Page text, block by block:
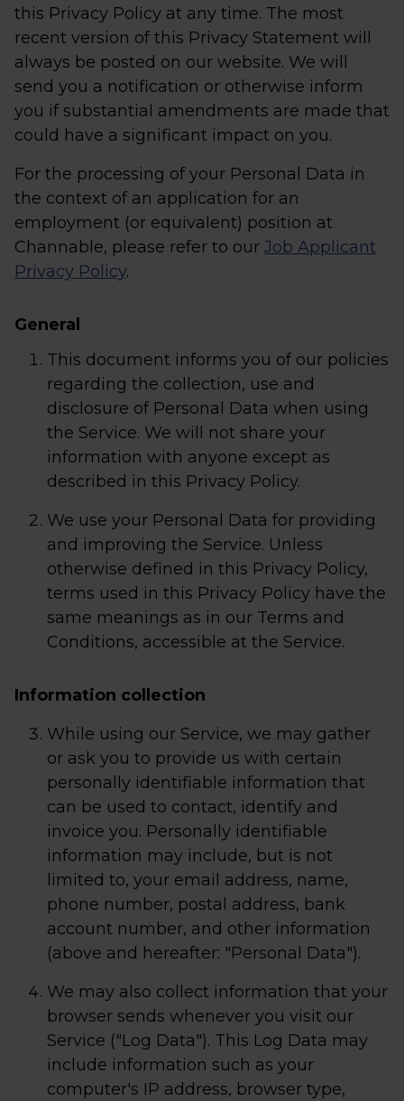
this Privacy Policy at any time. The most
recent version of this Privacy Statement will
always be posted on our website. We will
send you a notification or otherwise inform
you if substantial amendments are made that
could have a significant impact on you.
For the processing of your Personal Data in
the context of an application for an
employment (or equivalent) position at
Channable, please refer to our Job Applicant
Privacy Policy.
General
This document informs you of our policies
regarding the collection, use and
disclosure of Personal Data when using
the Service. We will not share your
information with anyone except as
described in this Privacy Policy.
We use your Personal Data for providing
and improving the Service. Unless
otherwise defined in this Privacy Policy,
terms used in this Privacy Policy have the
same meanings as in our Terms and
Conditions, accessible at the Service.
Information collection
While using our Service, we may gather
or ask you to provide us with certain
personally identifiable information that
can be used to contact, identify and
invoice you. Personally identifiable
information may include, but is not
limited to, your email address, name,
phone number, postal address, bank
account number, and other information
(above and hereafter: "Personal Data").
We may also collect information that your
browser sends whenever you visit our
Service ("Log Data"). This Log Data may
include information such as your
computer's IP address, browser type,